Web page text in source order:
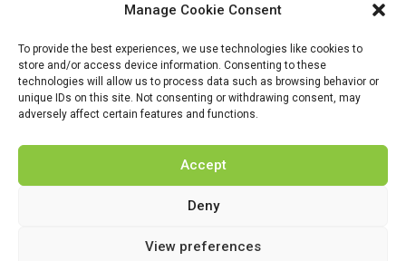
Manage Cookie Consent
To provide the best experiences, we use technologies like cookies to
store and/or access device information. Consenting to these
technologies will allow us to process data such as browsing behavior or
unique IDs on this site. Not consenting or withdrawing consent, may
adversely affect certain features and functions.
Accept
Deny
View preferences